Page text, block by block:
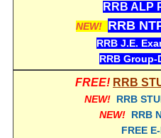
PARAMEDICAL PDF Study
PARAMEDICAL Apply
RRB ALP
NEW! RRB
RRB J.E.
RRB Group-
FREE! RRB
NEW! RRB
NEW! RRB
FREE